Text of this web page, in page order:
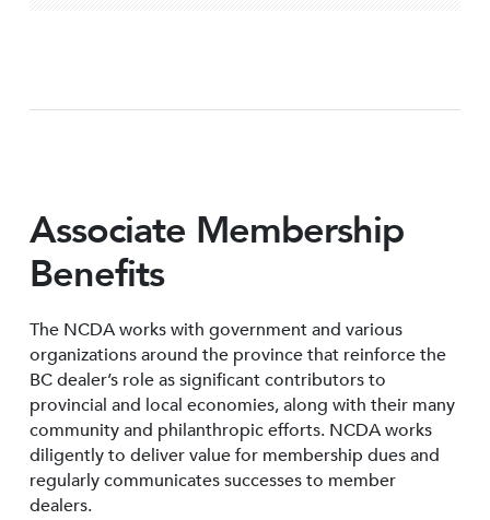
Associate Membership
Benefits
The NCDA works with government and various
organizations around the province that reinforce the
BC dealer’s role as significant contributors to
provincial and local economies, along with their many
community and philanthropic efforts. NCDA works
diligently to deliver value for membership dues and
regularly communicates successes to member
dealers.